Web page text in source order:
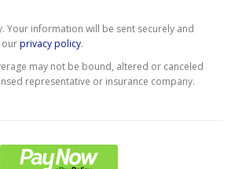
Your information will be sent securely and
ourprivacy policy.
may not be bound, altered or canceled
representative or insurance company.